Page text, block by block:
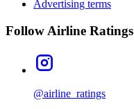
Advertising terms
Follow Airline Ratings
@airline_ratings